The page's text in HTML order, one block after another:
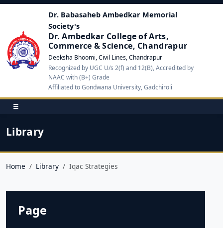
Dr. Babasaheb Ambedkar Memorial
Society's
Dr. Ambedkar College of Arts,
Commerce & Science, Chandrapur
Deeksha Bhoomi, Civil Lines, Chandrapur
Recognized by UGC U/s 2(f) and 12(B), Accredited by
NAAC with (B+) Grade
Affiliated to Gondwana University, Gadchiroli
☰
Library
Home Library Iqac Strategies
Page